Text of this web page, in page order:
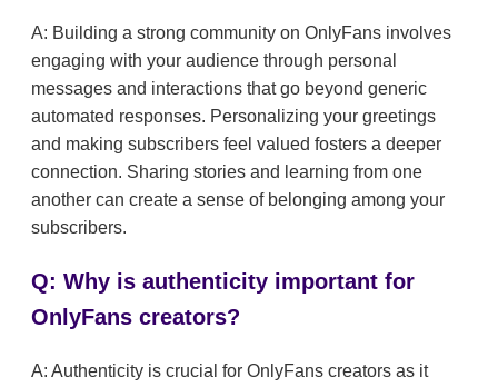
A: Building a strong community on OnlyFans involves
engaging with your audience through personal
messages and interactions that go beyond generic
automated responses. Personalizing your greetings
and making subscribers feel valued fosters a deeper
connection. Sharing stories and learning from one
another can create a sense of belonging among your
subscribers.
Q: Why is authenticity important for
OnlyFans creators?
A: Authenticity is crucial for OnlyFans creators as it